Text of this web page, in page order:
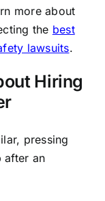
more about
the best
lawsuits.
Hiring
pressing
after an